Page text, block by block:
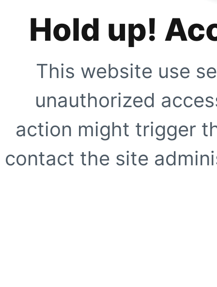
Hold up!
This website use
unauthorized
action might trigger
contact the site